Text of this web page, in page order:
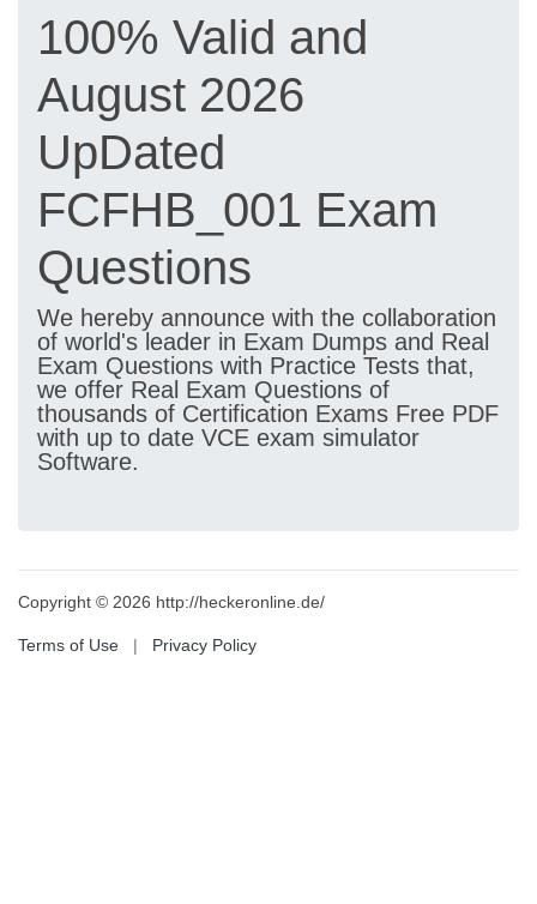
100% Valid and
August 2026
UpDated
FCFHB_001 Exam
Questions
We hereby announce with the collaboration
of world's leader in Exam Dumps and Real
Exam Questions with Practice Tests that,
we offer Real Exam Questions of
thousands of Certification Exams Free PDF
with up to date VCE exam simulator
Software.
Copyright © 2026 http://heckeronline.de/
Terms of Use | Privacy Policy